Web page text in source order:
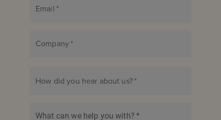
Email *
Company*
How did you hear about us?*
What can we help you with? *